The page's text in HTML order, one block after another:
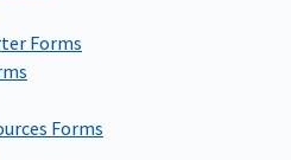
Forms
Forms